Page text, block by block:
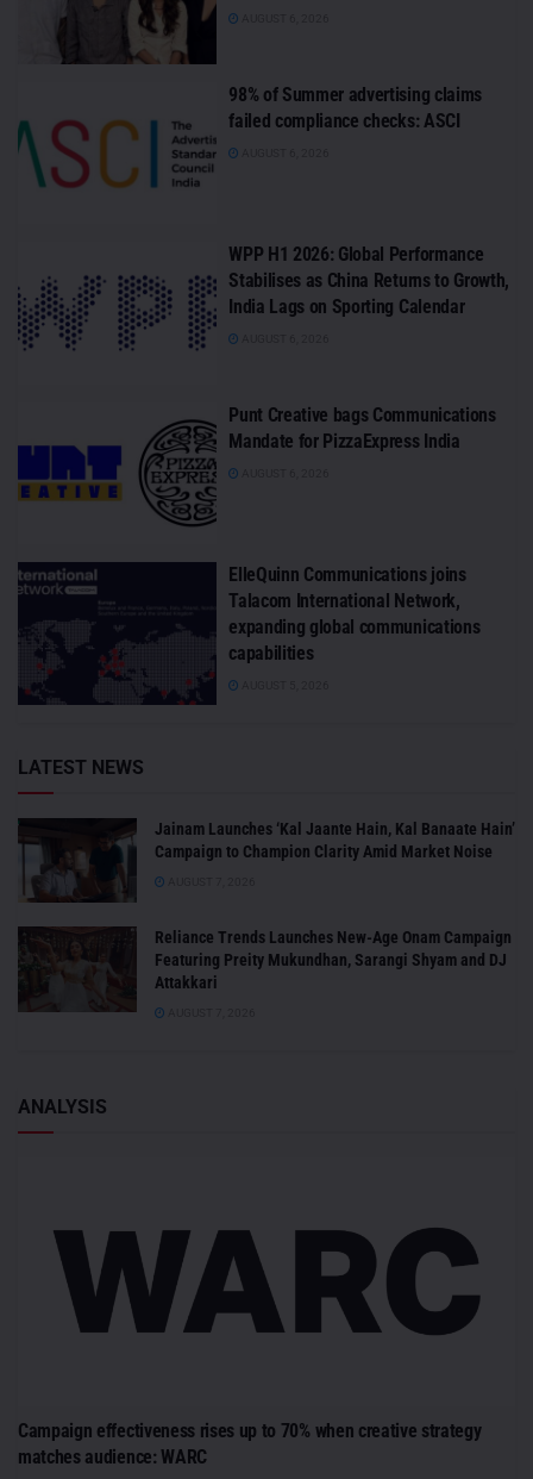
98% of Summer advertising claims
failed compliance checks: ASCI
WPP H1 2026: Global Performance
Stabilises as China Returns to Growth,
India Lags on Sporting Calendar
Punt Creative bags Communications
Mandate for PizzaExpress India
ElleQuinn Communications joins
Talacom International Network,
expanding global communications
capabilities
LATEST NEWS
Jainam Launches ‘Kal Jaante Hain, Kal Banaate Hain’
Campaign to Champion Clarity Amid Market Noise
Reliance Trends Launches New-Age Onam Campaign
Featuring Preity Mukundhan, Sarangi Shyam and DJ
Attakkari
ANALYSIS
Campaign effectiveness rises up to 70% when creative strategy
matches audience: WARC